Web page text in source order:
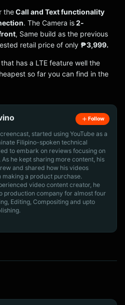
theCall and Text functionality
. The Camera is2-
, Same build as the previous
retail price of only ₱3,999.
has a LTE feature well the
so far you can find in the
Follow
started using YouTube as a
Filipino-spoken technical
to embark on reviews focusing on
he kept sharing more content, his
and shared how his videos
making a product purchase.
video content creator, he
production company for almost four
Editing, Compositing and upto